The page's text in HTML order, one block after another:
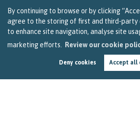
By continuing to browse or by clicking
agree to the storing of first and third-party
to enhance site navigation, analyse site
marketing efforts.
Review our cookie
Deny cookies Accept all